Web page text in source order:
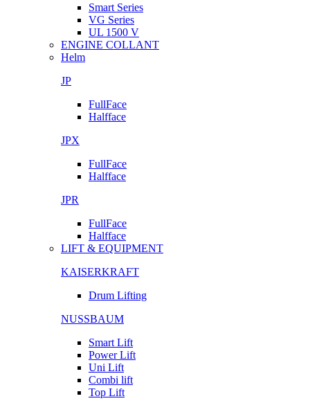
Smart Series
VG Series
UL 1500 V
ENGINE COLLANT
Helm
JP
FullFace
Halfface
JPX
FullFace
Halfface
JPR
FullFace
Halfface
LIFT & EQUIPMENT
KAISERKRAFT
Drum Lifting
NUSSBAUM
Smart Lift
Power Lift
Uni Lift
Combi lift
Top Lift